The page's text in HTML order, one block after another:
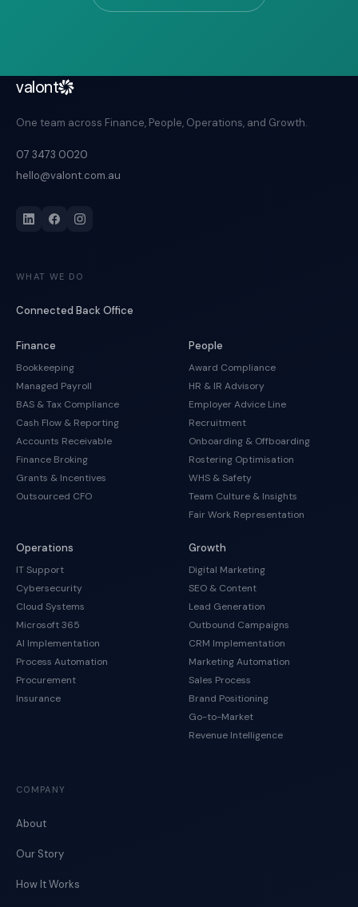
valont
One team across Finance, People, Operations, and Growth.
07 3473 0020
hello@valont.com.au
WHAT WE DO
Connected Back Office
Finance
Bookkeeping
Managed Payroll
BAS & Tax Compliance
Cash Flow & Reporting
Accounts Receivable
Finance Broking
Grants & Incentives
Outsourced CFO
People
Award Compliance
HR & IR Advisory
Employer Advice Line
Recruitment
Onboarding & Offboarding
Rostering Optimisation
WHS & Safety
Team Culture & Insights
Fair Work Representation
Operations
IT Support
Cybersecurity
Cloud Systems
Microsoft 365
AI Implementation
Process Automation
Procurement
Insurance
Growth
Digital Marketing
SEO & Content
Lead Generation
Outbound Campaigns
CRM Implementation
Marketing Automation
Sales Process
Brand Positioning
Go-to-Market
Revenue Intelligence
COMPANY
About
Our Story
How It Works